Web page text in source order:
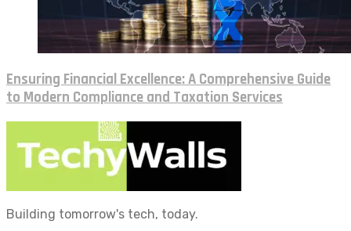
Ensuring Financial Excellence: A Comprehensive Guide
to Modern Compliance and Taxation Services
Building tomorrow's tech, today.